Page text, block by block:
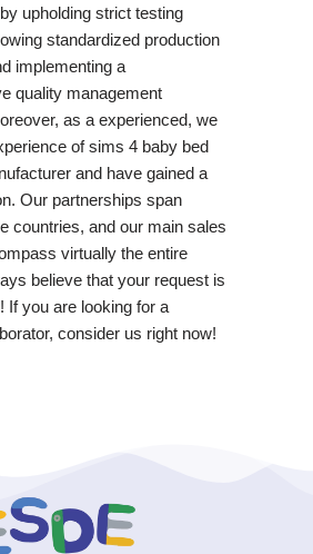
upholding strict testing
standardized production
implementing a
quality management
as a experienced, we
of sims 4 baby bed
and have gained a
Our partnerships span
countries, and our main sales
virtually the entire
believe that your request is
If you are looking for a
consider us right now!